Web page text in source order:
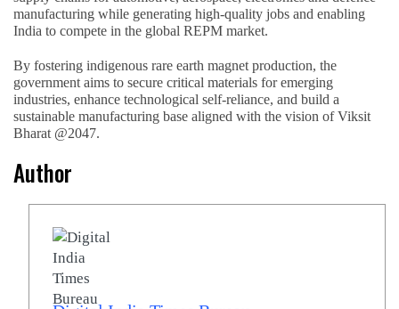
manufacturing while generating high-quality jobs and enabling
India to compete in the global REPM market.
By fostering indigenous rare earth magnet production, the
government aims to secure critical materials for emerging
industries, enhance technological self-reliance, and build a
sustainable manufacturing base aligned with the vision of Viksit
Bharat @2047.
Author